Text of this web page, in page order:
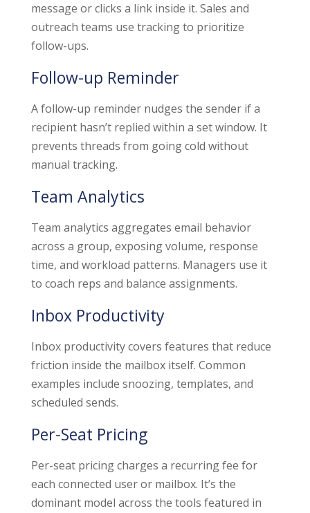
message or clicks a link inside it. Sales and
outreach teams use tracking to prioritize
follow-ups.
Follow-up Reminder
A follow-up reminder nudges the sender if a
recipient hasn’t replied within a set window. It
prevents threads from going cold without
manual tracking.
Team Analytics
Team analytics aggregates email behavior
across a group, exposing volume, response
time, and workload patterns. Managers use it
to coach reps and balance assignments.
Inbox Productivity
Inbox productivity covers features that reduce
friction inside the mailbox itself. Common
examples include snoozing, templates, and
scheduled sends.
Per-Seat Pricing
Per-seat pricing charges a recurring fee for
each connected user or mailbox. It’s the
dominant model across the tools featured in